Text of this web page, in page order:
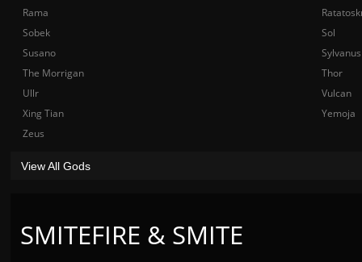
SMITEFIRE & SMITE
Rama
Sobek
Sol
Susano
Sylvanus
The Morrigan
Thor
Ullr
Vulcan
Xing Tian
Yemoja
Zeus
View All Gods